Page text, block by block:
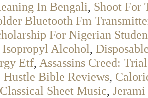
In Bengali, Shoot For
Bluetooth Fm
For Nigerian
Alcohol,
Etf, Assassins Creed:
Hustle Bible Reviews,
Sheet Music,